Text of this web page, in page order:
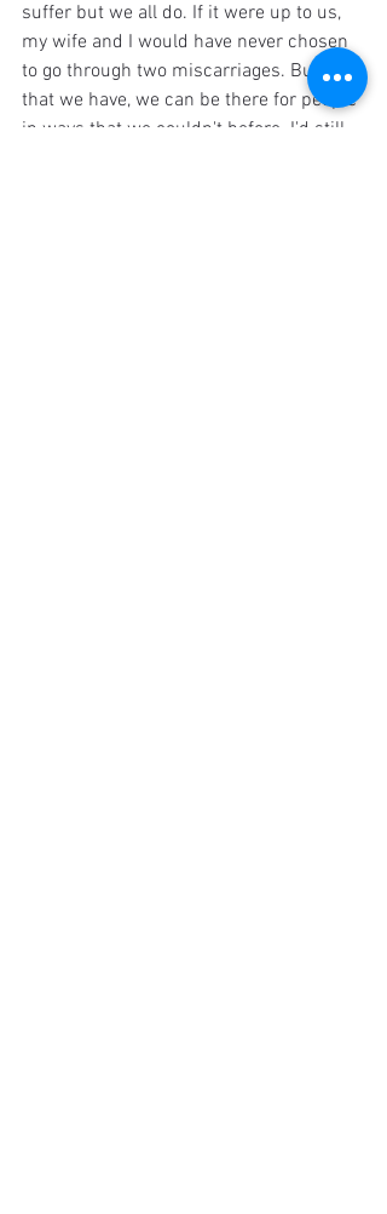
suffer but we all do. If it were up to us,
my wife and I would have never chosen
to go through two miscarriages. But now
that we have, we can be there for people
in ways that we couldn't before. I'd still